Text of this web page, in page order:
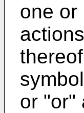
one or
or "or"